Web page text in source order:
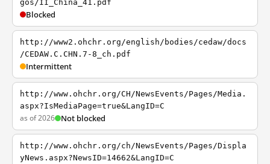
gos/II_China_41.pdf
Blocked
http://www2.ohchr.org/english/bodies/cedaw/docs
/CEDAW.C.CHN.7-8_ch.pdf
Intermittent
http://www.ohchr.org/CH/NewsEvents/Pages/Media.
aspx?IsMediaPage=true&LangID=C
as of 2026 Not blocked
http://www.ohchr.org/ch/NewsEvents/Pages/Displa
yNews.aspx?NewsID=14662&LangID=C